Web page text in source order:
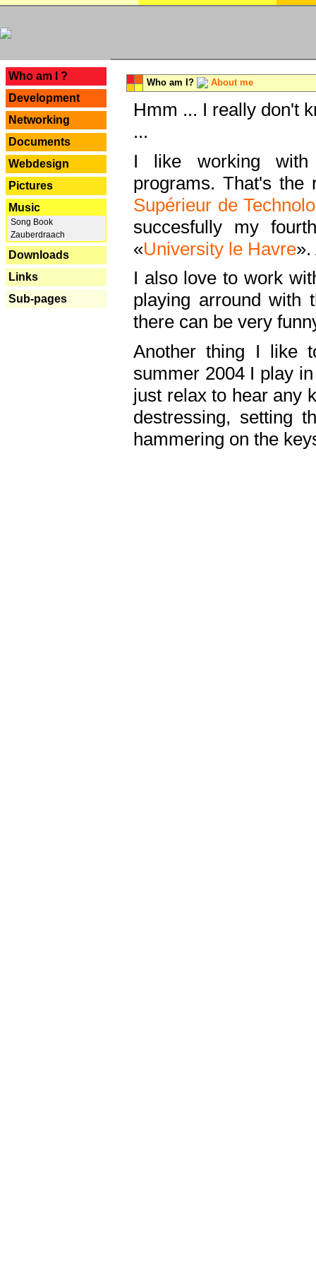
Who am I ?
Development
Networking
Documents
Webdesign
Pictures
Music
Song Book
Zauberdraach
Downloads
Links
Sub-pages
Who am I? About me
Hmm ... I really don't
...
I like working with
programs. That's the
Supérieur de
succesfully my
«University le Havre
I also love to work
playing arround with
there can be very
Another thing I like
summer 2004 I play
just relax to hear any
destressing, setting
hammering on the